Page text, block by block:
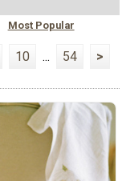
Most Popular
10 ... 54 >